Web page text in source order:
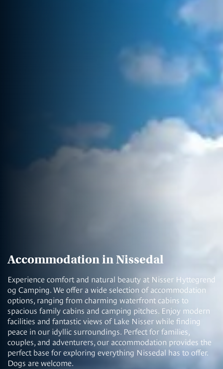
Accommodation in Nissedal
Experience comfort and natural beauty at Nisser Hyttegrend
og Camping. We offer a wide selection of accommodation
options, ranging from charming waterfront cabins to
spacious family cabins and camping pitches. Enjoy modern
facilities and fantastic views of Lake Nisser while finding
peace in our idyllic surroundings. Perfect for families,
couples, and adventurers, our accommodation provides the
perfect base for exploring everything Nissedal has to offer.
Dogs are welcome.